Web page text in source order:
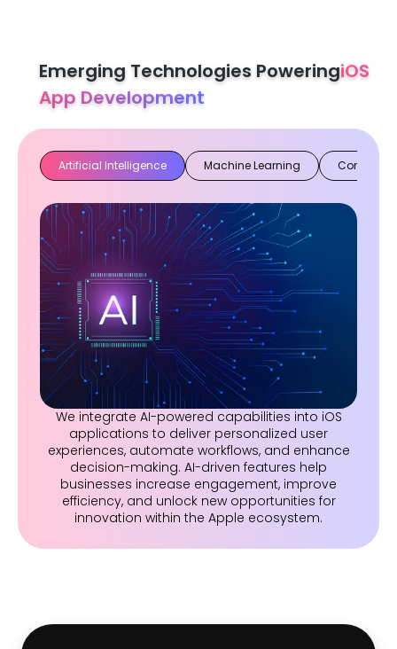
Emerging Technologies PoweringiOS
App Development
Artificial Intelligence Machine Learning Computer
We integrate AI-powered capabilities into iOS
applications to deliver personalized user
experiences, automate workflows, and enhance
decision-making. AI-driven features help
businesses increase engagement, improve
efficiency, and unlock new opportunities for
innovation within the Apple ecosystem.